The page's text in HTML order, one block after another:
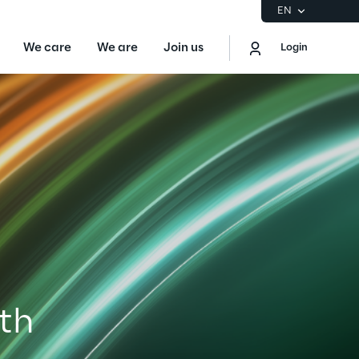
EN
EN
Gartner® Magic Quadrant™ for
We care
Sustainability at Reply
Discover More
We are Join us Login
Logout